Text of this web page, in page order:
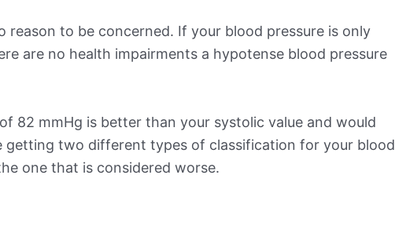
reason to be concerned. If your blood pressure is only
are no health impairments a hypotense blood pressure
82 mmHg is better than your systolic value and would
getting two different types of classification for your blood
one that is considered worse.